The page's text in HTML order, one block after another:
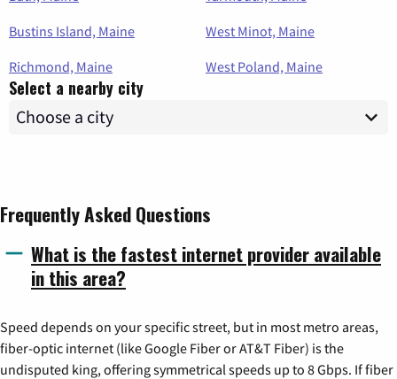
Bustins Island, Maine
West Minot, Maine
Richmond, Maine
West Poland, Maine
Select a nearby city
Frequently Asked Questions
What is the fastest internet provider available
in this area?
Speed depends on your specific street, but in most metro areas,
fiber-optic internet (like Google Fiber or AT&T Fiber) is the
undisputed king, offering symmetrical speeds up to 8 Gbps. If fiber